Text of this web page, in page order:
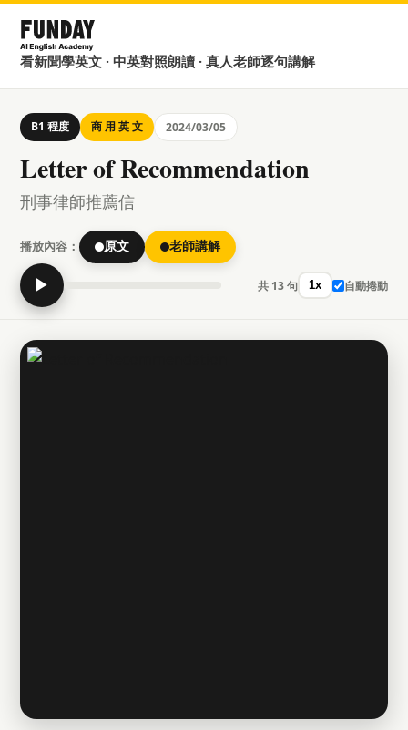
看新聞學英文 · 中英對照朗讀 · 真人老師逐句講解
B1 程度 商 用 英 文 2024/03/05
Letter of Recommendation
刑事律師推薦信
播放內容： 原文 老師講解
▶ 共 13 句 1x 自動捲動